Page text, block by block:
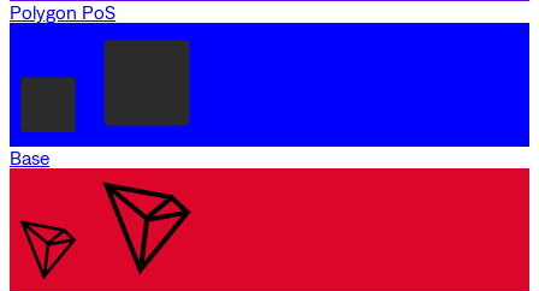
Polygon PoS
Base